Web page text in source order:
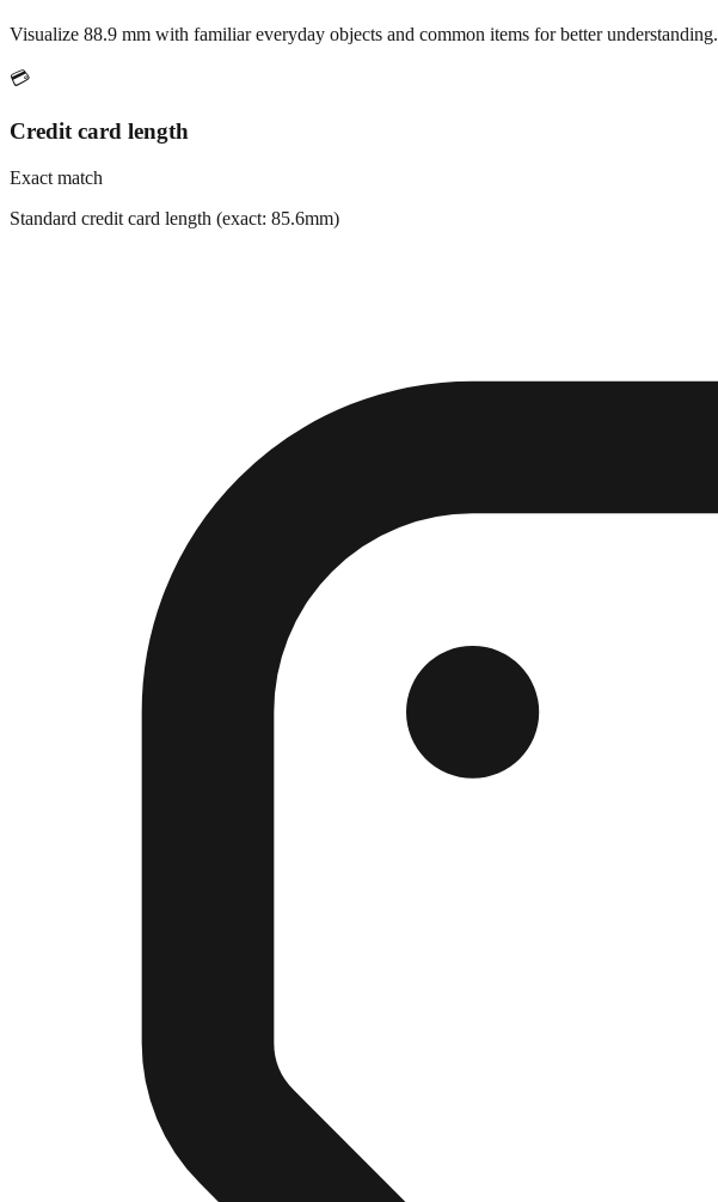
Visualize 88.9 mm with familiar everyday objects and common items for better understanding.
💳
Credit card length
Exact match
Standard credit card length (exact: 85.6mm)